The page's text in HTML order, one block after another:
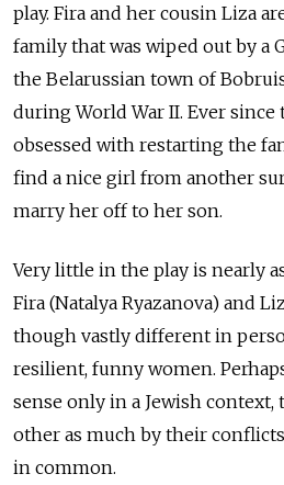
play. Fira and her cousin Liza
family that was wiped out by a
the Belarussian town of
during World War II. Ever since
obsessed with restarting the
find a nice girl from another
marry her off to her son.
Very little in the play is nearly
Fira (Natalya Ryazanova) and
though vastly different in
resilient, funny women.
sense only in a Jewish context,
other as much by their
in common.